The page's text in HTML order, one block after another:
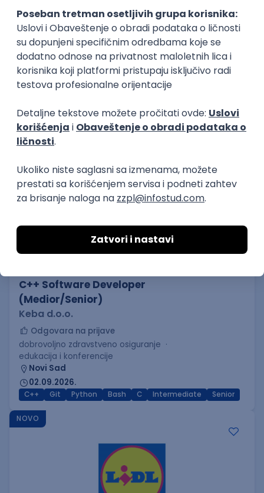
Xsolla
Rad od kuće
11.09.2026.
AWS Docker QA Cloud Microservices
Kafka
Kubernetes
Senior
Xsolla
Rad od kuće
11.09.2026.
PREMIUM
C++ Software Developer
(Medior/Senior)
Keba d.o.o.
Odgovara na prijave
dobrovoljno zdravstveno osiguranje
edukacija i konferencije
Novi Sad
02.09.2026.
C++ Git Python Bash C Intermediate Senior
NOVO